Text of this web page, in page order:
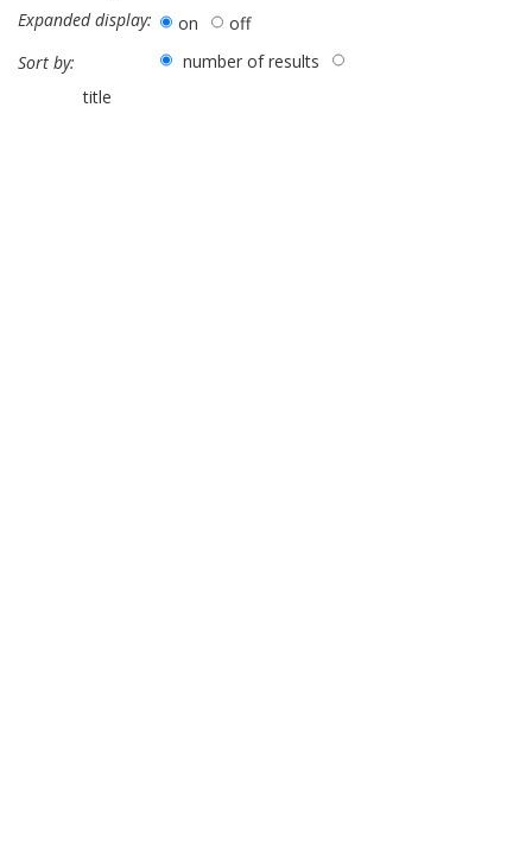
Expanded display: on
off
Sort by:
number of results
title